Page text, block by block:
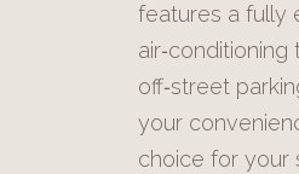
features a fully
off‑street
your
choice for your